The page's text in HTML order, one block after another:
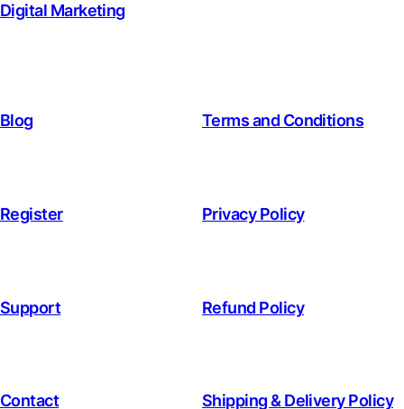
Digital Marketing
Blog
Register
Support
Contact
Terms and Conditions
Privacy Policy
Refund Policy
Shipping & Delivery Policy